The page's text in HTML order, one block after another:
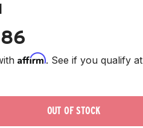
Affirm. See if you qualify at
OUT OF STOCK